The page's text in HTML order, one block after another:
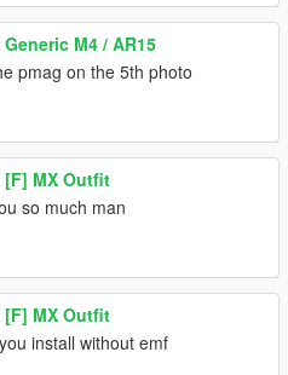
Generic M4 / AR15
pmag on the 5th photo
[F] MX Outfit
so much man
[F] MX Outfit
install without emf